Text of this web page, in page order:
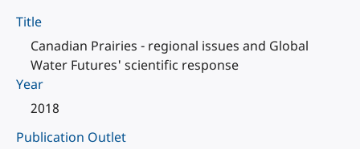
Title
Canadian Prairies - regional issues and Global
Water Futures' scientific response
Year
2018
Publication Outlet